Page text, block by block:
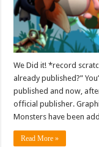
We Did it! *record
already published?”
published and now,
official publisher.
Monsters have been
Read More »